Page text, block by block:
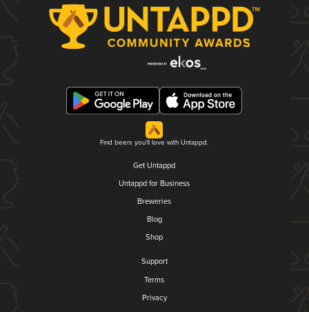
Find beers you'll love with Untappd.
Get Untappd
Untappd for Business
Breweries
Blog
Shop
Support
Terms
Privacy